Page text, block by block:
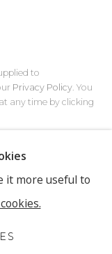
to
Privacy Policy. You
any time by clicking
it more useful to